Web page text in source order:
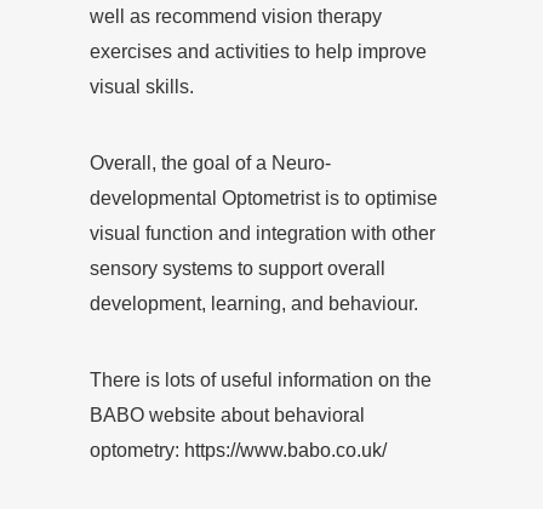
well as recommend vision therapy
exercises and activities to help improve
visual skills.
Overall, the goal of a Neuro-
developmental Optometrist is to optimise
visual function and integration with other
sensory systems to support overall
development, learning, and behaviour.
There is lots of useful information on the
BABO website about behavioral
optometry: https://www.babo.co.uk/